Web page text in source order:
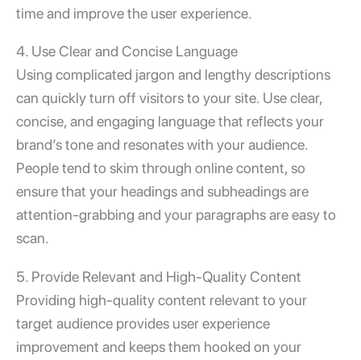
time and improve the user experience.
4. Use Clear and Concise Language
Using complicated jargon and lengthy descriptions
can quickly turn off visitors to your site. Use clear,
concise, and engaging language that reflects your
brand’s tone and resonates with your audience.
People tend to skim through online content, so
ensure that your headings and subheadings are
attention-grabbing and your paragraphs are easy to
scan.
5. Provide Relevant and High-Quality Content
Providing high-quality content relevant to your
target audience provides user experience
improvement and keeps them hooked on your